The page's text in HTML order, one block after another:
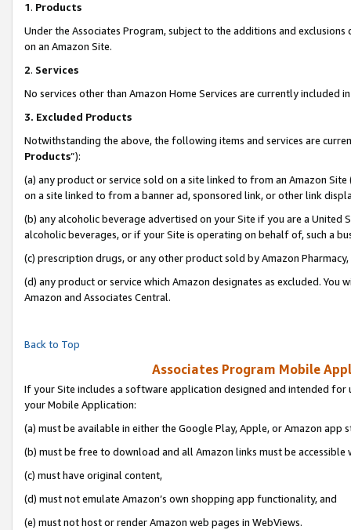
1. Products
Under the Associates Program, subject to the additions and
on an Amazon Site.
2. Services
No services other than Amazon Home Services are currently included
3. Excluded Products
Notwithstanding the above, the following items and services are
Products”):
(a) any product or service sold on a site linked to from an Amazon
on a site linked to from a banner ad, sponsored link, or other link
(b) any alcoholic beverage advertised on your Site if you are a
alcoholic beverages, or if your Site is operating on behalf of, such a
(c) prescription drugs, or any other product sold by Amazon Pharmacy,
(d) any product or service which Amazon designates as excluded.
Amazon and Associates Central.
Back to Top
Associates Program Mobile
If your Site includes a software application designed and intended
your Mobile Application:
(a) must be available in either the Google Play, Apple, or Amazon app
(b) must be free to download and all Amazon links must be accessible
(c) must have original content,
(d) must not emulate Amazon’s own shopping app functionality, and
(e) must not host or render Amazon web pages in WebViews.